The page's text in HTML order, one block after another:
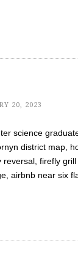
20, 2023
science
district map,
reversal, firefly
airbnb near six